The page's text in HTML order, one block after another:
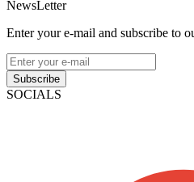
NewsLetter
Enter your e-mail and subscribe to
Subscribe
SOCIALS